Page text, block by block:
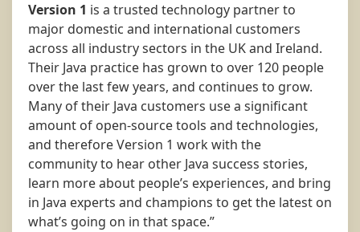
Version 1 is a trusted technology partner to
major domestic and international customers
across all industry sectors in the UK and Ireland.
Their Java practice has grown to over 120 people
over the last few years, and continues to grow.
Many of their Java customers use a significant
amount of open-source tools and technologies,
and therefore Version 1 work with the
community to hear other Java success stories,
learn more about people’s experiences, and bring
in Java experts and champions to get the latest on
what’s going on in that space.”